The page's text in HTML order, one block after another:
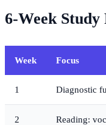
6-Week
Week Focus
1 Diagnostic
2
Reading: